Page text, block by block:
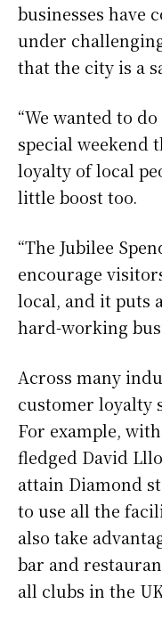
businesses have
under
that the city is a
“We wanted to
special weekend
loyalty of local
little boost too.
“The Jubilee
encourage
local, and it puts
hard-working
Across many
customer loyalty
For example,
fledged David
attain Diamond
to use all the
also take
bar and
all clubs in the